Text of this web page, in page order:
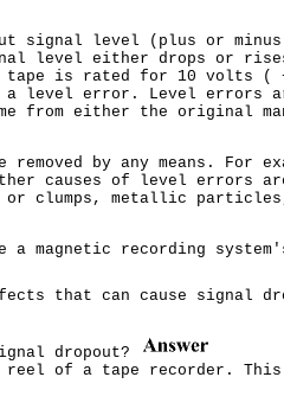
signal level (plus or minus
level either drops or
tape is rated for 10 volts (
level error. Level errors
from either the original
by any means. For
causes of level errors are
or clumps, metallic
magnetic recording
that can cause signal
dropout?
of a tape recorder. This